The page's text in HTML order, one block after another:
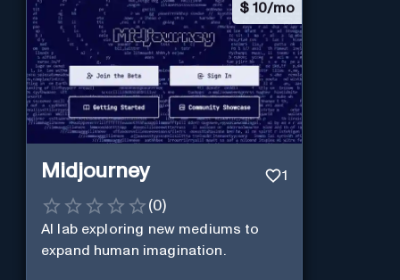
$ 10/mo
Midjourney 1
(0)
AI lab exploring new mediums to
expand human imagination.